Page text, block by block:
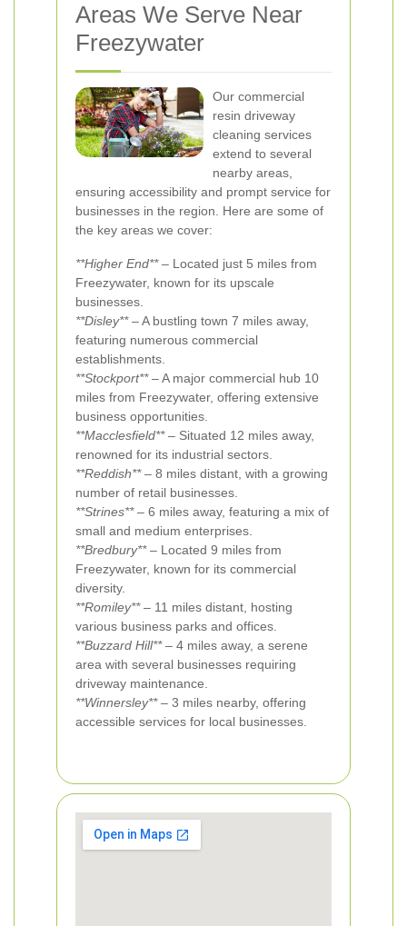
Areas We Serve Near
Freezywater
Our commercial
resin driveway
cleaning services
extend to several
nearby areas,
ensuring accessibility and prompt service for
businesses in the region. Here are some of
the key areas we cover:
**Higher End**– Located just 5 miles from
Freezywater, known for its upscale
businesses.
**Disley**– A bustling town 7 miles away,
featuring numerous commercial
establishments.
**Stockport**– A major commercial hub 10
miles from Freezywater, offering extensive
business opportunities.
**Macclesfield**– Situated 12 miles away,
renowned for its industrial sectors.
**Reddish**– 8 miles distant, with a growing
number of retail businesses.
**Strines**– 6 miles away, featuring a mix of
small and medium enterprises.
**Bredbury**– Located 9 miles from
Freezywater, known for its commercial
diversity.
**Romiley**– 11 miles distant, hosting
various business parks and offices.
**Buzzard Hill**– 4 miles away, a serene
area with several businesses requiring
driveway maintenance.
**Winnersley**– 3 miles nearby, offering
accessible services for local businesses.